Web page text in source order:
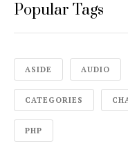
Popular Tags
ASIDE AUDIO
CATEGORIES
PHP